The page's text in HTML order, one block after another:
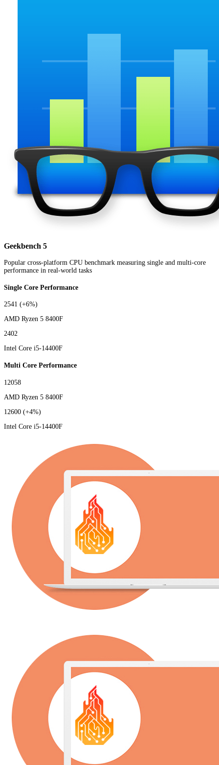
Geekbench 5
Popular cross-platform CPU benchmark measuring single and multi-core
performance in real-world tasks
Single Core Performance
2541 (+6%)
AMD Ryzen 5 8400F
2402
Intel Core i5-14400F
Multi Core Performance
12058
AMD Ryzen 5 8400F
12600 (+4%)
Intel Core i5-14400F